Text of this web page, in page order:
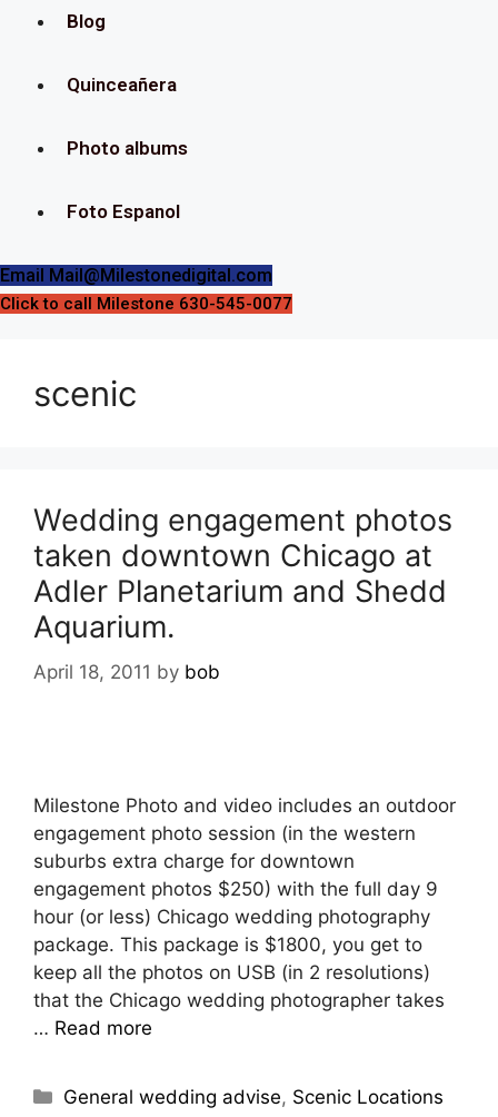
Blog
Quinceañera
Photo albums
Foto Espanol
Email Mail@Milestonedigital.com
Click to call Milestone 630-545-0077
scenic
Wedding engagement photos
taken downtown Chicago at
Adler Planetarium and Shedd
Aquarium.
April 18, 2011 by bob
Milestone Photo and video includes an outdoor
engagement photo session (in the western
suburbs extra charge for downtown
engagement photos $250) with the full day 9
hour (or less) Chicago wedding photography
package. This package is $1800, you get to
keep all the photos on USB (in 2 resolutions)
that the Chicago wedding photographer takes
… Read more
Categories
General wedding advise, Scenic Locations